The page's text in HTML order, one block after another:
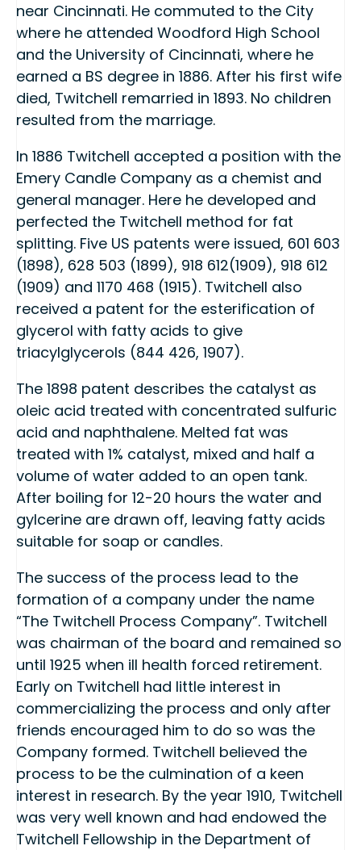
near Cincinnati. He commuted to the City
where he attended Woodford High School
and the University of Cincinnati, where he
earned a BS degree in 1886. After his first wife
died, Twitchell remarried in 1893. No children
resulted from the marriage.
In 1886 Twitchell accepted a position with the
Emery Candle Company as a chemist and
general manager. Here he developed and
perfected the Twitchell method for fat
splitting. Five US patents were issued, 601 603
(1898), 628 503 (1899), 918 612(1909), 918 612
(1909) and 1170 468 (1915). Twitchell also
received a patent for the esterification of
glycerol with fatty acids to give
triacylglycerols (844 426, 1907).
The 1898 patent describes the catalyst as
oleic acid treated with concentrated sulfuric
acid and naphthalene. Melted fat was
treated with 1% catalyst, mixed and half a
volume of water added to an open tank.
After boiling for 12-20 hours the water and
gylcerine are drawn off, leaving fatty acids
suitable for soap or candles.
The success of the process lead to the
formation of a company under the name
“The Twitchell Process Company”. Twitchell
was chairman of the board and remained so
until 1925 when ill health forced retirement.
Early on Twitchell had little interest in
commercializing the process and only after
friends encouraged him to do so was the
Company formed. Twitchell believed the
process to be the culmination of a keen
interest in research. By the year 1910, Twitchell
was very well known and had endowed the
Twitchell Fellowship in the Department of